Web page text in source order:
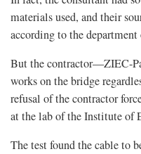
materials used, and their
according to the
But the contractor—ZIEC-
works on the bridge
refusal of the contractor
at the lab of the Institute of
The test found the cable to